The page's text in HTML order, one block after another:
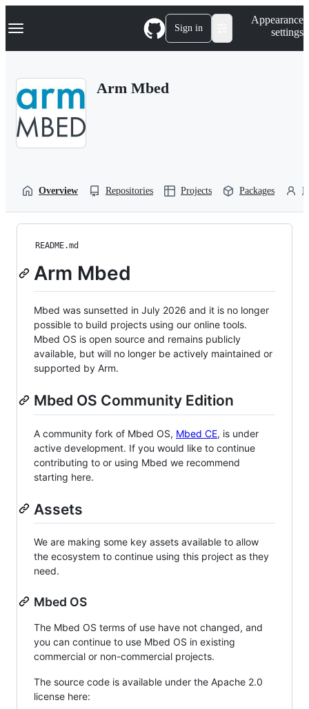
k
p
Navigation Menu Sign in
Appearance
settings
Arm Mbed
Overview Repositories Projects Packages
README.md
Arm Mbed
Mbed was sunsetted in July 2026 and it is no longer
possible to build projects using our online tools.
Mbed OS is open source and remains publicly
available, but will no longer be actively maintained or
supported by Arm.
Mbed OS Community Edition
A community fork of Mbed OS, Mbed CE, is under
active development. If you would like to continue
contributing to or using Mbed we recommend
starting here.
Assets
We are making some key assets available to allow
the ecosystem to continue using this project as they
need.
Mbed OS
The Mbed OS terms of use have not changed, and
you can continue to use Mbed OS in existing
commercial or non-commercial projects.
The source code is available under the Apache 2.0
license here: